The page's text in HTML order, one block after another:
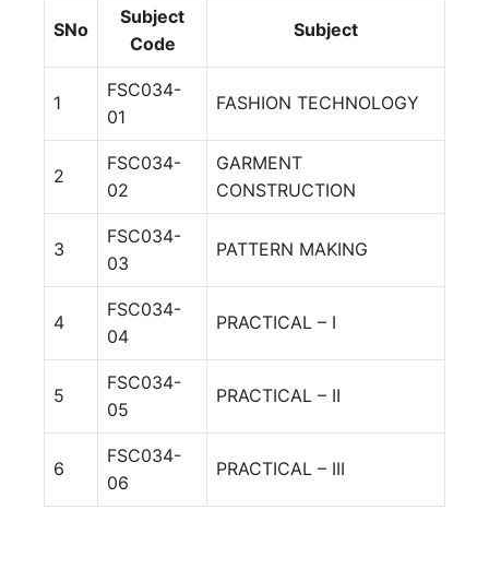
SNo
Subject
Code
Subject
1
FSC034-
01
FASHION TECHNOLOGY
2
FSC034-
02
GARMENT
CONSTRUCTION
3
FSC034-
03
PATTERN MAKING
4
FSC034-
04
PRACTICAL – I
5
FSC034-
05
PRACTICAL – II
6
FSC034-
06
PRACTICAL – III